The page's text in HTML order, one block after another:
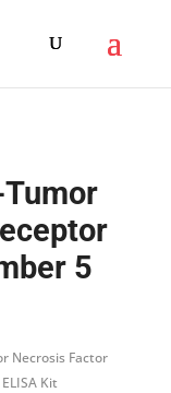
5
Necrosis Factor
Kit